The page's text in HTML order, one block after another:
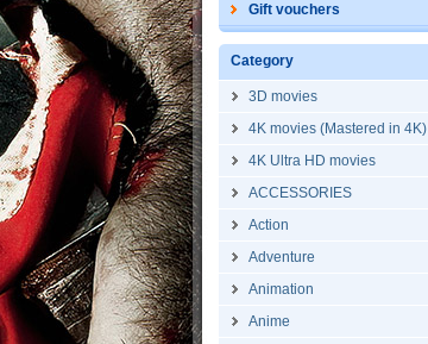
Gift vouchers
Category
3D movies
4K movies (Mastered in 4K)
4K Ultra HD movies
ACCESSORIES
Action
Adventure
Animation
Anime